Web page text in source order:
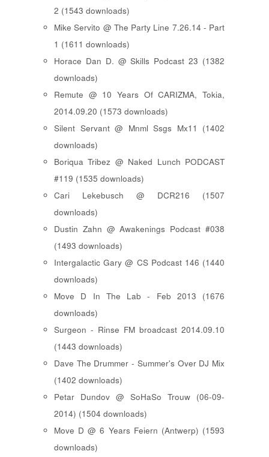
2 (1543 downloads)
Mike Servito @ The Party Line 7.26.14 - Part
1 (1611 downloads)
Horace Dan D. @ Skills Podcast 23 (1382
downloads)
Remute @ 10 Years Of CARIZMA, Tokia,
2014.09.20 (1573 downloads)
Silent Servant @ Mnml Ssgs Mx11 (1402
downloads)
Boriqua Tribez @ Naked Lunch PODCAST
#119 (1535 downloads)
Cari Lekebusch @ DCR216 (1507
downloads)
Dustin Zahn @ Awakenings Podcast #038
(1493 downloads)
Intergalactic Gary @ CS Podcast 146 (1440
downloads)
Move D In The Lab - Feb 2013 (1676
downloads)
Surgeon - Rinse FM broadcast 2014.09.10
(1443 downloads)
Dave The Drummer - Summer's Over DJ Mix
(1402 downloads)
Petar Dundov @ SoHaSo Trouw (06-09-
2014) (1504 downloads)
Move D @ 6 Years Feiern (Antwerp) (1593
downloads)